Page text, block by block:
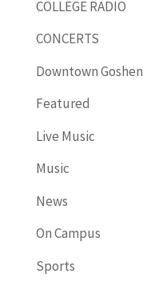
COLLEGE RADIO
CONCERTS
Downtown Goshen
Featured
Live Music
Music
News
On Campus
Sports